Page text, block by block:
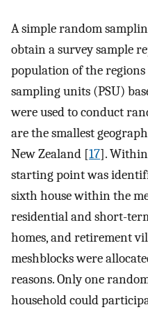
A simple random
obtain a survey sample
population of the
sampling units (PSU)
were used to conduct
are the smallest
New Zealand [17]. Within
starting point was
sixth house within the
residential and short-
homes, and retirement
meshblocks were
reasons. Only one
household could